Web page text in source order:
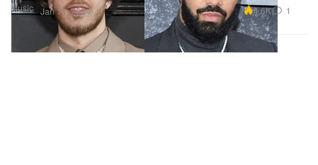
Music Jan 11, 2024 4.6K 1